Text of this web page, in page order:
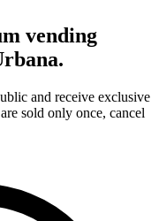
vending
.
and receive exclusive
sold only once, cancel